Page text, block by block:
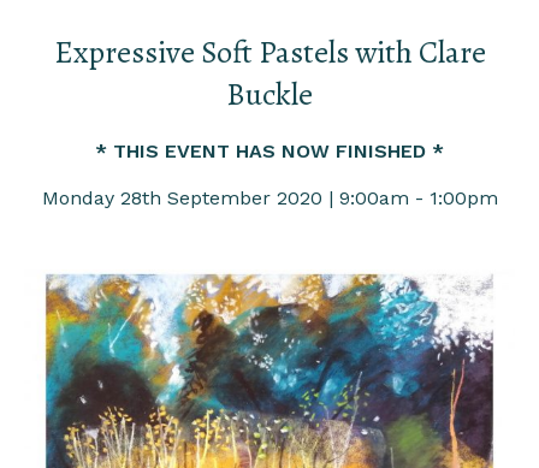
Expressive Soft Pastels with Clare
Buckle
* THIS EVENT HAS NOW FINISHED *
Monday 28th September 2020 | 9:00am - 1:00pm